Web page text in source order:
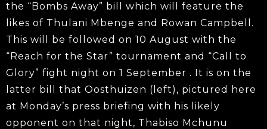
the “Bombs Away” bill which will feature the
likes of Thulani Mbenge and Rowan Campbell.
This will be followed on 10 August with the
“Reach for the Star” tournament and “Call to
Glory” fight night on 1 September . It is on the
latter bill that Oosthuizen (left), pictured here
at Monday’s press briefing with his likely
opponent on that night, Thabiso Mchunu